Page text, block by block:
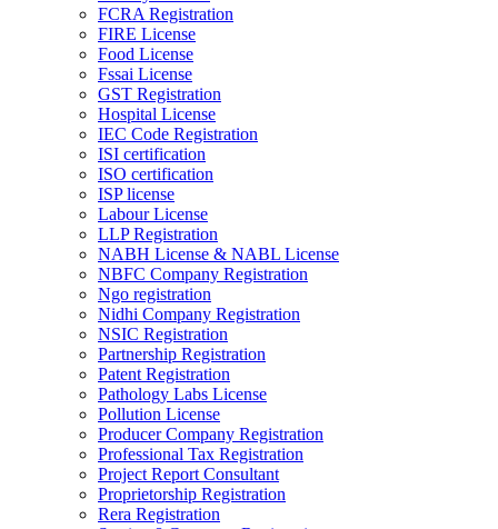
FCRA Registration
FIRE License
Food License
Fssai License
GST Registration
Hospital License
IEC Code Registration
ISI certification
ISO certification
ISP license
Labour License
LLP Registration
NABH License & NABL License
NBFC Company Registration
Ngo registration
Nidhi Company Registration
NSIC Registration
Partnership Registration
Patent Registration
Pathology Labs License
Pollution License
Producer Company Registration
Professional Tax Registration
Project Report Consultant
Proprietorship Registration
Rera Registration